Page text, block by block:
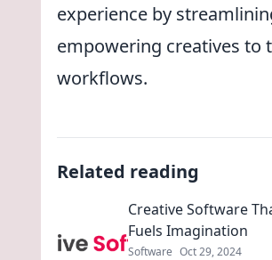
experience by
empowering creatives to
workflows.
Related reading
Creative Software
Fuels Imagination
Software Oct 29, 2024